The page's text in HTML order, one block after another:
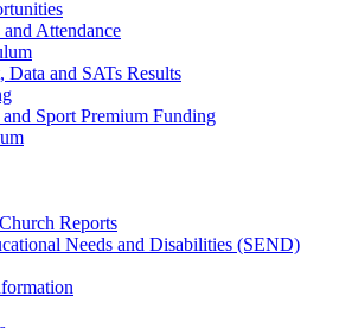
Attendance
Data and SATs Results
Sport Premium Funding
Reports
Needs and Disabilities (SEND)